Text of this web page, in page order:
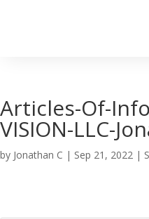
Articles-Of-
VISION-LLC-
by Jonathan C | Sep 21, 2022 |